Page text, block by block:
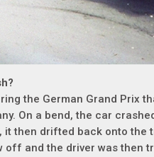
the German Grand Prix
On a bend, the car
it then drifted back onto the
off and the driver was then